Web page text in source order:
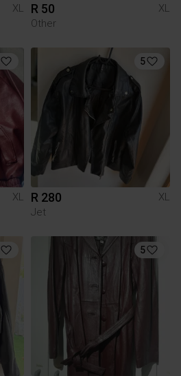
XL R 50
XL
Other
XL
5
R 280
XL
Jet
5